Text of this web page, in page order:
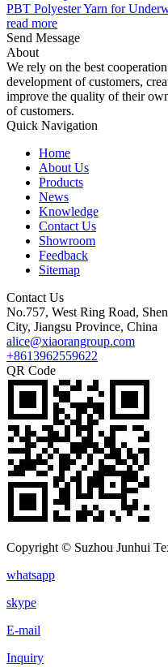
PBT Polyester Yarn for
read more
Send Message
About
We rely on the best
development of customers,
improve the quality of their
of customers.
Quick Navigation
Home
About Us
Products
News
Knowledge
Contact Us
Showroom
Feedback
Sitemap
Contact Us
No.757, West Ring Road,
City, Jiangsu Province, China
alice@xiaorangroup.com
+8613962559622
QR Code
Copyright © Suzhou Junhui
whatsapp
skype
E-mail
Inquiry